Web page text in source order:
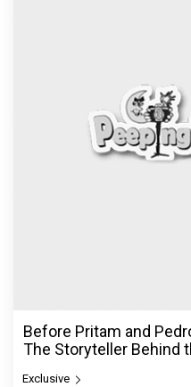
Before Pritam and
The Storyteller Behind
Exclusive